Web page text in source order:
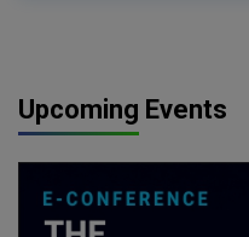
Upcoming Events